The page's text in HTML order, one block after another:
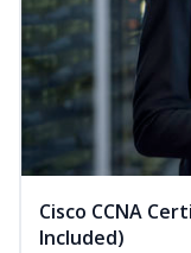
Cisco CCNA
Included)